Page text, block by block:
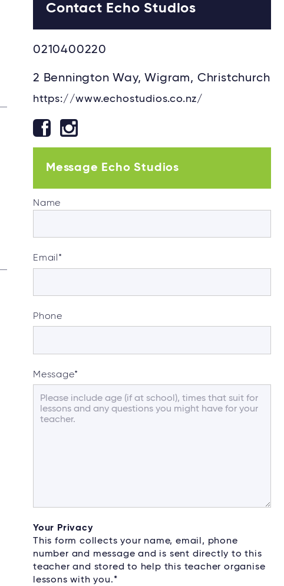
Contact Echo Studios
0210400220
2 Bennington Way, Wigram, Christchurch
https://www.echostudios.co.nz/
Message Echo Studios
Name
Email *
Phone
Message*
Your Privacy
This form collects your name, email, phone
number and message and is sent directly to this
teacher and stored to help this teacher organise
lessons with you.*